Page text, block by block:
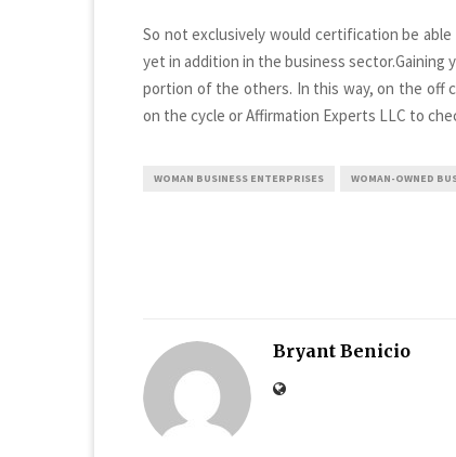
So not exclusively would certification be
yet in addition in the business sector.Gaining
portion of the others. In this way, on the off
on the cycle or Affirmation Experts LLC to
WOMAN BUSINESS ENTERPRISES WOMAN-OWNED
Bryant Benicio